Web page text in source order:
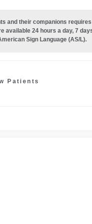
and their companions
24 hours a day, 7
Sign Language (AS/L).
Patients